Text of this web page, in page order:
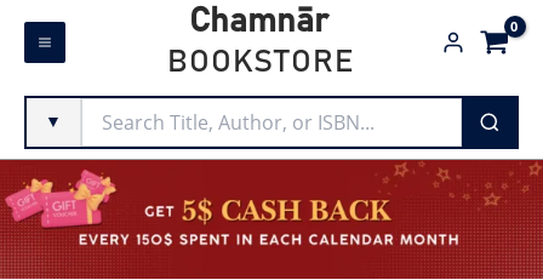
Skip
Chamnār
BOOKSTORE
▼